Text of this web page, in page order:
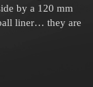
by a 120 mm
liner… they are